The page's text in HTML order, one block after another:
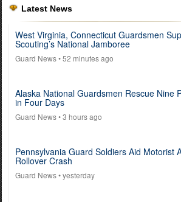
Latest News
West Virginia, Connecticut Guardsmen
Scouting’s National Jamboree
Guard News• 52 minutes ago
Alaska National Guardsmen Rescue Nine
in Four Days
Guard News• 3 hours ago
Pennsylvania Guard Soldiers Aid Motorist
Rollover Crash
Guard News• yesterday